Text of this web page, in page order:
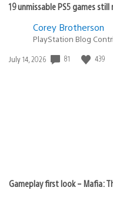
19 unmissable PS5 games still
Corey Brotherson
PlayStation Blog
Date
July 14, 2026 81 439
Gameplay first look – Mafia: